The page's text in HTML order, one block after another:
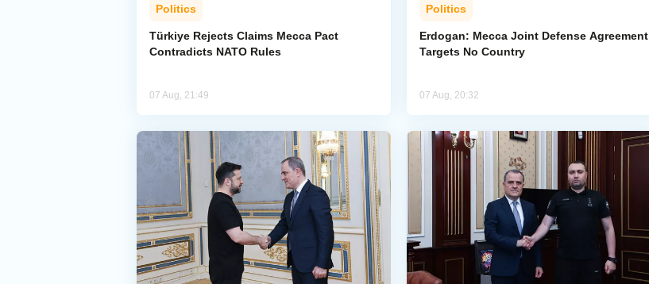
Politics
Türkiye Rejects Claims Mecca Pact
Contradicts NATO Rules
07 Aug, 21:49
Politics
Erdogan: Mecca Joint Defense Agreement
Targets No Country
07 Aug, 20:32